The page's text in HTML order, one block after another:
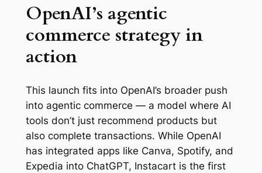
OpenAI’s agentic
commerce strategy in
action
This launch fits into OpenAI’s broader push
into agentic commerce — a model where AI
tools don’t just recommend products but
also complete transactions. While OpenAI
has integrated apps like Canva, Spotify, and
Expedia into ChatGPT, Instacart is the first